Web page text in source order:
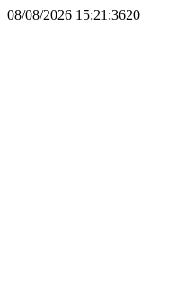
08/08/2026 15:21:3620